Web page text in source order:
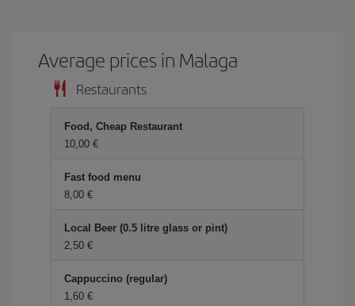
Average prices in Malaga
Restaurants
Food, Cheap Restaurant
10,00 €
Fast food menu
8,00 €
Local Beer (0.5 litre glass or pint)
2,50 €
Cappuccino (regular)
1,60 €